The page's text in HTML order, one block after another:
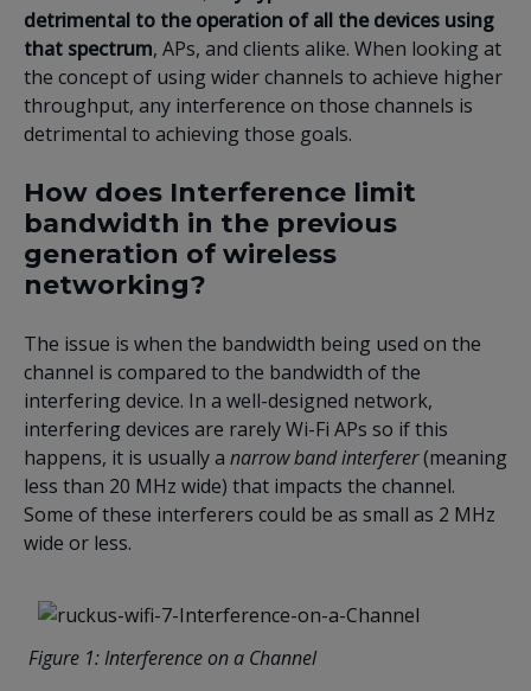
detrimental to the operation of all the devices using
that spectrum, APs, and clients alike. When looking at
the concept of using wider channels to achieve higher
throughput, any interference on those channels is
detrimental to achieving those goals.
How does Interference limit
bandwidth in the previous
generation of wireless
networking?
The issue is when the bandwidth being used on the
channel is compared to the bandwidth of the
interfering device. In a well-designed network,
interfering devices are rarely Wi-Fi APs so if this
happens, it is usually a narrow band interferer(meaning
less than 20 MHz wide) that impacts the channel.
Some of these interferers could be as small as 2 MHz
wide or less.
Figure 1: Interference on a Channel